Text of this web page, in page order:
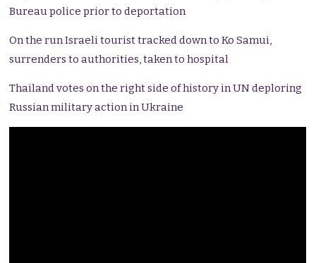
Bureau police prior to deportation
On the run Israeli tourist tracked down to Ko Samui,
surrenders to authorities, taken to hospital
Thailand votes on the right side of history in UN deploring
Russian military action in Ukraine